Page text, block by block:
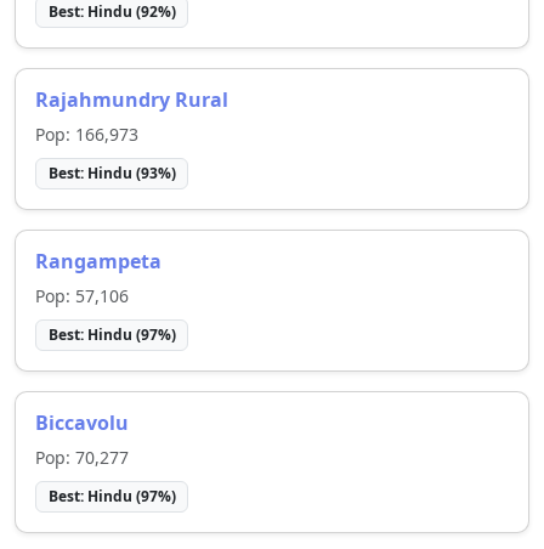
Best: Hindu (92%)
Rajahmundry Rural
Pop: 166,973
Best: Hindu (93%)
Rangampeta
Pop: 57,106
Best: Hindu (97%)
Biccavolu
Pop: 70,277
Best: Hindu (97%)